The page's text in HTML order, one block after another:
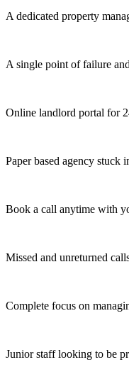
A dedicated property
A single point of failure
Online landlord portal for
Paper based agency stuck
Book a call anytime with
Missed and unreturned
Complete focus on
Junior staff looking to be